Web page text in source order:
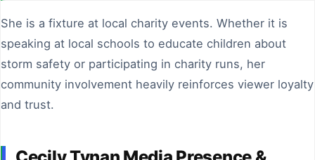
She is a fixture at local charity events. Whether it is
speaking at local schools to educate children about
storm safety or participating in charity runs, her
community involvement heavily reinforces viewer loyalty
and trust.